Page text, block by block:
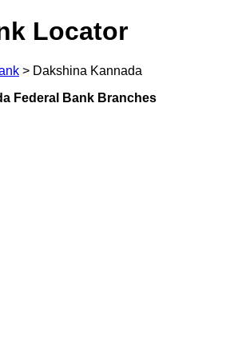
Locator
> Dakshina Kannada
Federal Bank Branches